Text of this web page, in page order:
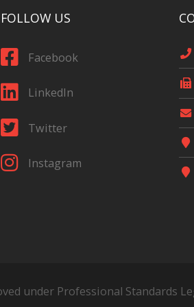
FOLLOW US
Facebook
LinkedIn
Twitter
Instagram
under Professional Standards